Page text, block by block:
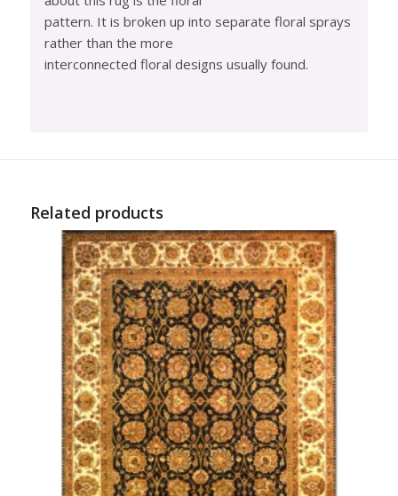
pattern. It is broken up into separate floral sprays
rather than the more
interconnected floral designs usually found.
Related products